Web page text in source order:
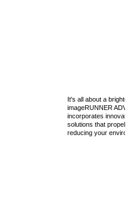
It's all about a brighter,
imageRUNNER
incorporates
solutions that propel
reducing your